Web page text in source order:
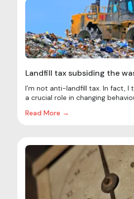
Landfill tax subsiding the
I’m not anti-landfill tax. In fact, I
a crucial role in changing
Read More →